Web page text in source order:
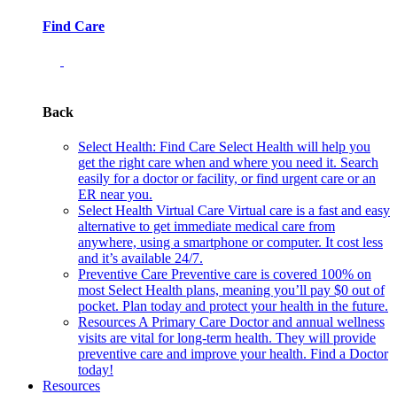
Find Care
Back
Select Health: Find Care Select Health will help you
get the right care when and where you need it. Search
easily for a doctor or facility, or find urgent care or an
ER near you.
Select Health Virtual Care Virtual care is a fast and easy
alternative to get immediate medical care from
anywhere, using a smartphone or computer. It cost less
and it’s available 24/7.
Preventive Care Preventive care is covered 100% on
most Select Health plans, meaning you’ll pay $0 out of
pocket. Plan today and protect your health in the future.
Resources A Primary Care Doctor and annual wellness
visits are vital for long-term health. They will provide
preventive care and improve your health. Find a Doctor
today!
Resources